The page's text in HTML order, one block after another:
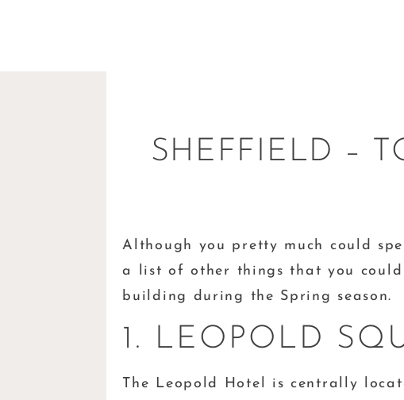
SHEFFIELD –
Although you pretty much could
a list of other things that you
building during the Spring season.
1. LEOPOLD
The Leopold Hotel is centrally